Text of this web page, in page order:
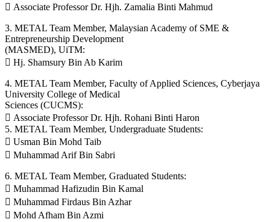
 Associate Professor Dr. Hjh. Zamalia Binti Mahmud
3. METAL Team Member, Malaysian Academy of SME &
Entrepreneurship Development
(MASMED), UiTM:
 Hj. Shamsury Bin Ab Karim
4. METAL Team Member, Faculty of Applied Sciences, Cyberjaya
University College of Medical
Sciences (CUCMS):
 Associate Professor Dr. Hjh. Rohani Binti Haron
5. METAL Team Member, Undergraduate Students:
 Usman Bin Mohd Taib
 Muhammad Arif Bin Sabri
6. METAL Team Member, Graduated Students:
 Muhammad Hafizudin Bin Kamal
 Muhammad Firdaus Bin Azhar
 Mohd Afham Bin Azmi